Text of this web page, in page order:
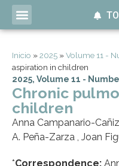
Inicio »2025 »Volume 11 -
aspiration in children
2025, Volume 11 -
Chronic
children
Anna Campanario-
A. Peña-Zarza , Joan
*Correspondence: